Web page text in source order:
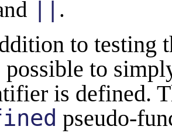
.
to testing
possible to
is defined.
pseudo-